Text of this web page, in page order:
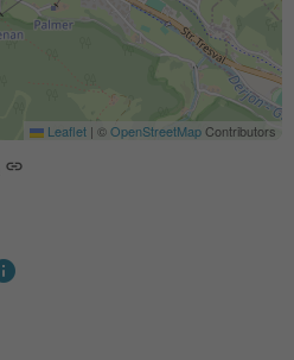
Leaflet | ©OpenStreetMapContributors